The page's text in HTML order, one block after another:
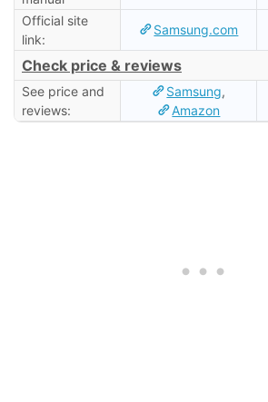
Official site
link:
Samsung.com
Check price & reviews
See price and
reviews:
Samsung,
Amazon